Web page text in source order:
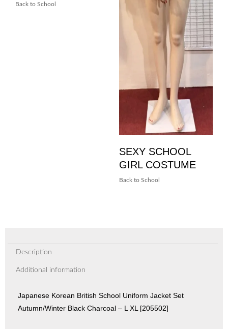
Back to School
SEXY SCHOOL
GIRL COSTUME
Back to School
Description
Additional information
Japanese Korean British School Uniform Jacket Set
Autumn/Winter Black Charcoal – L XL [205502]